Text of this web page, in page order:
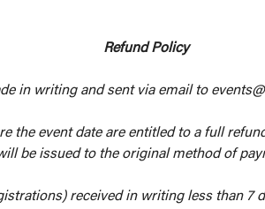
Refund Policy
in writing and sent via email to
the event date are entitled to a full
be issued to the original method of
received in writing less than 7